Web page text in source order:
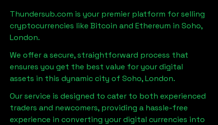
Thundersub.com is your premier platform for selling
cryptocurrencies like Bitcoin and Ethereum in Soho,
London.
We offer a secure, straightforward process that
ensures you get the best value for your digital
assets in this dynamic city of Soho, London.
Our service is designed to cater to both experienced
traders and newcomers, providing a hassle-free
experience in converting your digital currencies into